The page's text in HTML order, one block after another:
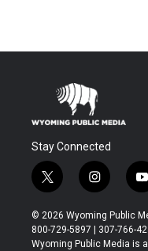
Stay Connected
t
w
i
t
t
i
n
s
t
a
y
o
t
u
© 2026 Wyoming Public
800-729-5897 | 307-766-
Wyoming Public Media is